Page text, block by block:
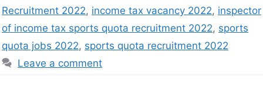
Recruitment 2022, income tax vacancy 2022, inspector
of income tax sports quota recruitment 2022, sports
quota jobs 2022, sports quota recruitment 2022
Leave a comment